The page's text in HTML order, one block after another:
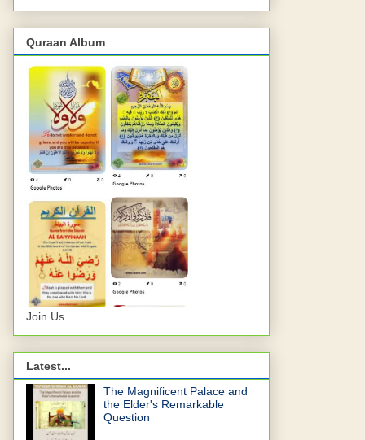
Quraan Album
Join Us...
Latest...
The Magnificent Palace and
the Elder's Remarkable
Question